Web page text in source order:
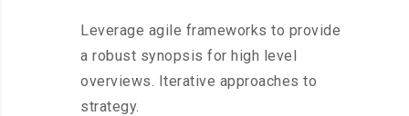
Leverage agile frameworks to provide
a robust synopsis for high level
overviews. Iterative approaches to
strategy.